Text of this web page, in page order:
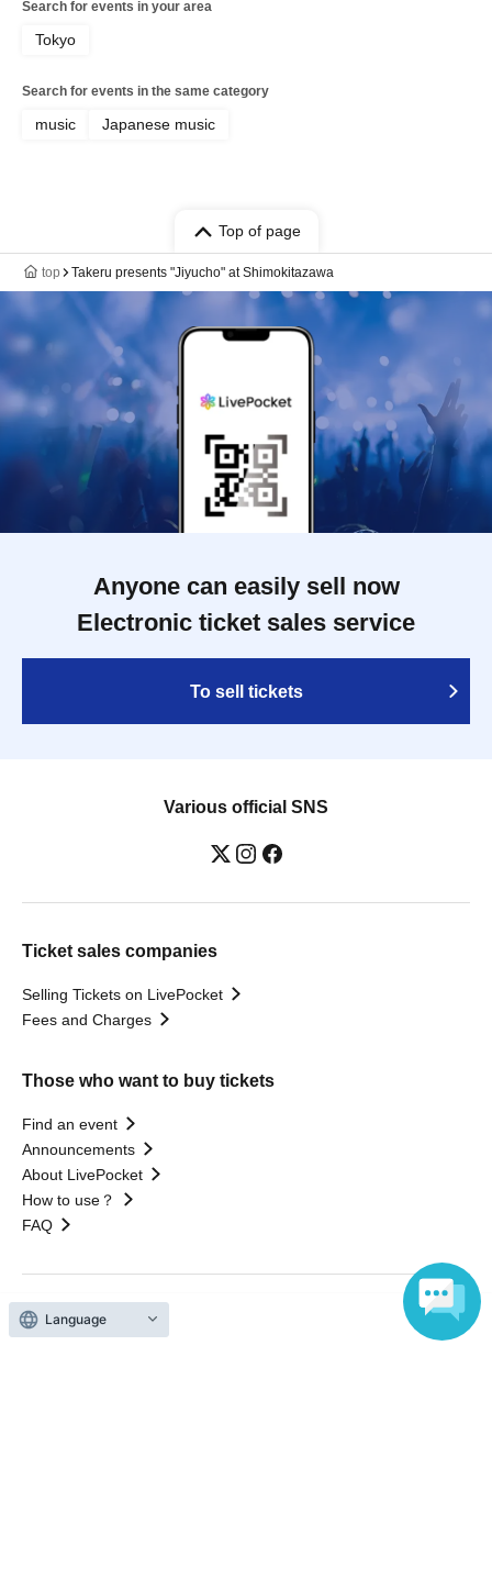
Search for events in your area
Tokyo
Search for events in the same category
music Japanese music
Top of page
top Takeru presents "Jiyucho" at Shimokitazawa
Anyone can easily sell now
Electronic ticket sales service
To sell tickets
Various official SNS
Ticket sales companies
Selling Tickets on LivePocket
Fees and Charges
Those who want to buy tickets
Find an event
Announcements
About LivePocket
How to use？
FAQ
Web Accessibility Initiatives
Language